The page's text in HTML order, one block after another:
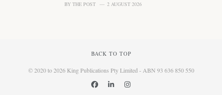
BY THE POST 2 AUGUST 2026
BACK TO TOP
© 2020 to 2026 King Publications Pty Limited - ABN 93 636 850 550